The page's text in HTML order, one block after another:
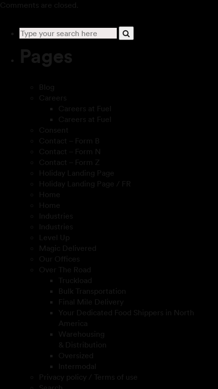
Comments are closed.
Pages
Blog
Careers
Careers at Fuel
Careers at Fuel
Consent
Contact – Form B
Contact – Form N
Contact – Form Z
Holiday Landing Page
Holiday Landing Page / FR
Home
Home
Industries
Industries
Level Up
Magic Delivered
Our Offices
Over The Road
Truckload
Bulk Transportation
Final Mile Delivery
Your Dedicated Food Shippers in North
America
Warehousing
& Distribution
Oversized
Intermodal
Privacy policy / Terms of use